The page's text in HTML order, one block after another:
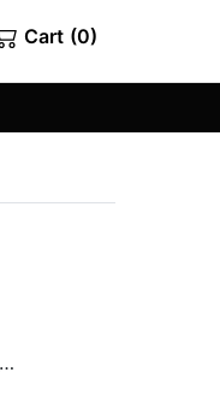
Cart (0)